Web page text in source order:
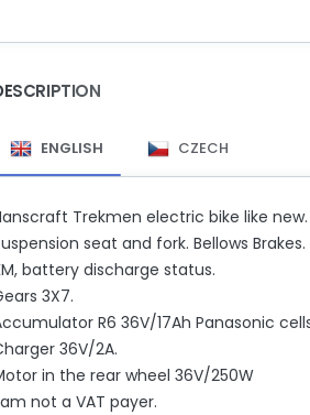
ENGLISH CZECH
Trekmen electric bike like new.
seat and fork. Bellows
battery discharge status.
3X7.
R6 36V/17Ah Panasonic
36V/2A.
in the rear wheel 36V/250W
not a VAT payer.